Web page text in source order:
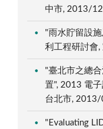
中市, 2013/
"雨水貯留設
利工程研討會
"臺北市之總
置", 2013 電
台北市,
"Evaluating